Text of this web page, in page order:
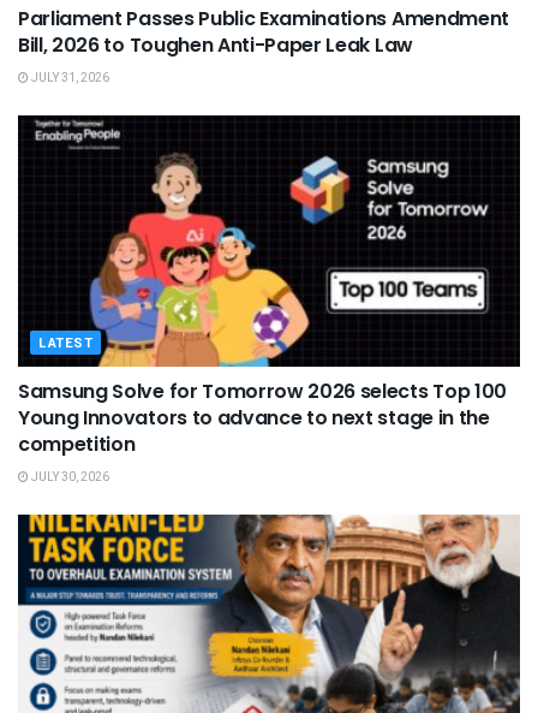
Parliament Passes Public Examinations Amendment
Bill, 2026 to Toughen Anti-Paper Leak Law
JULY 31, 2026
LATEST
Samsung Solve for Tomorrow 2026 selects Top 100
Young Innovators to advance to next stage in the
competition
JULY 30, 2026